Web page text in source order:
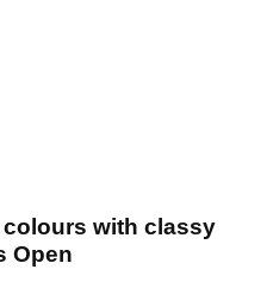
with classy
Open